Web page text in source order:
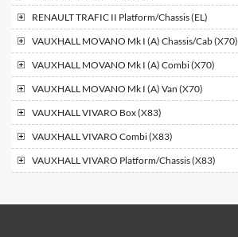
RENAULTTRAFIC II Platform/Chassis (EL)
VAUXHALL MOVANO Mk I (A) Chassis/Cab (X70)
VAUXHALL MOVANO Mk I (A) Combi (X70)
VAUXHALL MOVANO Mk I (A) Van (X70)
VAUXHALL VIVARO Box (X83)
VAUXHALL VIVARO Combi (X83)
VAUXHALL VIVARO Platform/Chassis (X83)